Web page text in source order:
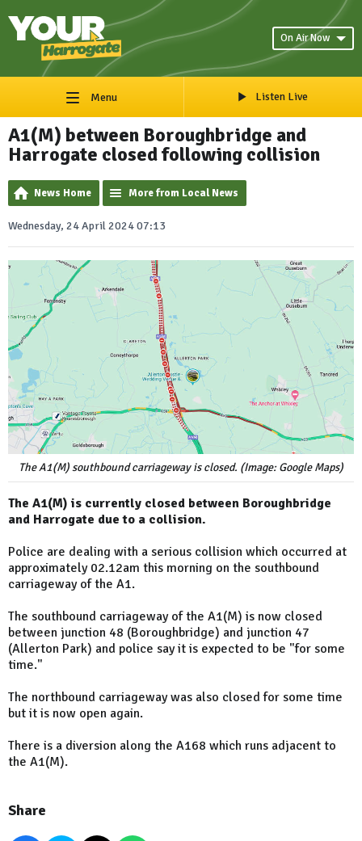
On Air Now
Menu Listen Live
A1(M) between Boroughbridge and
Harrogate closed following collision
News Home More from Local News
Wednesday, 24 April 2024 07:13
The A1(M) southbound carriageway is closed. (Image: Google Maps)
The A1(M) is currently closed between Boroughbridge
and Harrogate due to a collision.
Police are dealing with a serious collision which occurred at
approximately 02.12am this morning on the southbound
carriageway of the A1.
The southbound carriageway of the A1(M) is now closed
between junction 48 (Boroughbridge) and junction 47
(Allerton Park) and police say it is expected to be "for some
time."
The northbound carriageway was also closed for some time
but it is now open again.
There is a diversion along the A168 which runs adjacent to
the A1(M).
Share